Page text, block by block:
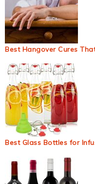
Best Hangover Cures
Best Glass Bottles for